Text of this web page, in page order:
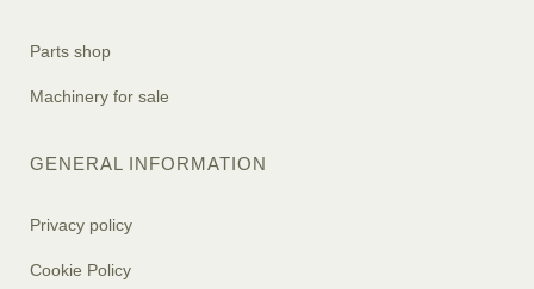
Parts shop
Machinery for sale
GENERAL INFORMATION
Privacy policy
Cookie Policy